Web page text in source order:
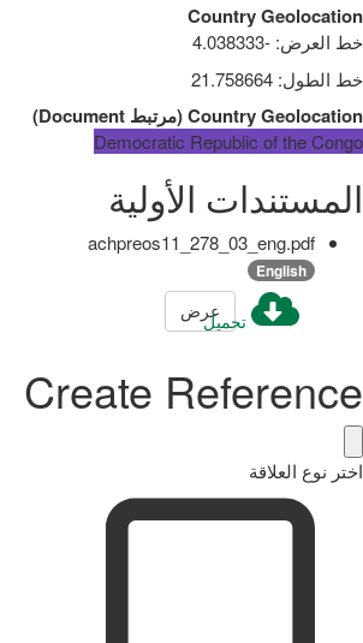
Country Geolocation
خط العرض:
-4.038333
خط الطول:
21.758664
Country Geolocation
(مرتبط Document
)
Democratic Republic of the Congo
المستندات الأولية
achpreos11_278_03_eng.pdf
English
تحميلعرض
Create Reference
اختر نوع العلاقة